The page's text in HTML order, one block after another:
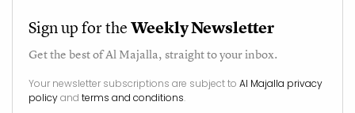
Sign up for theWeekly Newsletter
Get the best ofAl Majalla, straight to your inbox.
Your newsletter subscriptions are subject to Al Majalla privacy
policyand terms and conditions.